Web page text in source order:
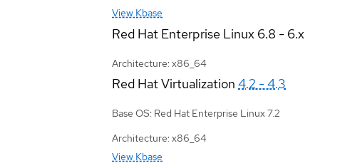
View Kbase
Red Hat Enterprise Linux 6.8 - 6.x
Architecture: x86_64
Red Hat Virtualization 4.2 - 4.3
Base OS: Red Hat Enterprise Linux 7.2
Architecture: x86_64
View Kbase